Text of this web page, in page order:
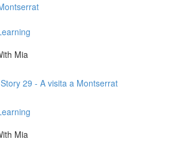
Mia
29 - A visita a Montserrat
Mia